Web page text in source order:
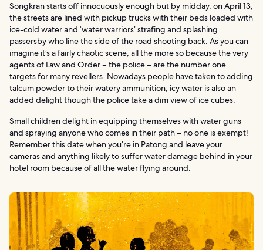
Songkran starts off innocuously enough but by midday, on April 13,
the streets are lined with pickup trucks with their beds loaded with
ice-cold water and ‘water warriors’ strafing and splashing
passersby who line the side of the road shooting back. As you can
imagine it’s a fairly chaotic scene, all the more so because the very
agents of Law and Order – the police – are the number one
targets for many revellers. Nowadays people have taken to adding
talcum powder to their watery ammunition; icy water is also an
added delight though the police take a dim view of ice cubes.
Small children delight in equipping themselves with water guns
and spraying anyone who comes in their path – no one is exempt!
Remember this date when you’re in Patong and leave your
cameras and anything likely to suffer water damage behind in your
hotel room because of all the water flying around.